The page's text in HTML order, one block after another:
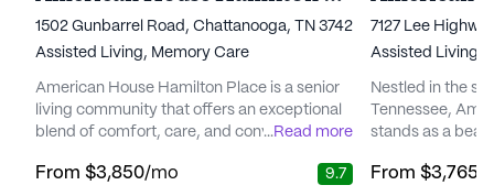
1502 Gunbarrel Road, Chattanooga, TN 37421
Assisted Living, Memory Care
American House Hamilton Place is a senior
living community that offers an exceptional
blend of comfort, care, and convenience.
Place, residents are welcomed into a warm
...Read more
From $3,850/mo 9.7
7127 Lee
Assisted Living,
Nestled in the
Tennessee,
stands as a
harmonious
From $3,765